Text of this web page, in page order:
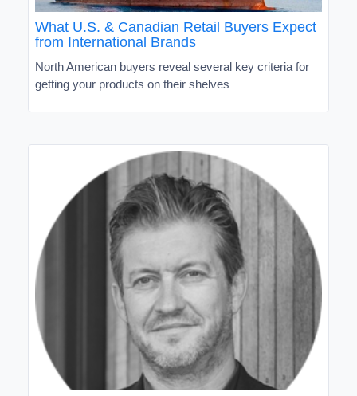
What U.S. & Canadian Retail Buyers Expect
from International Brands
North American buyers reveal several key criteria for
getting your products on their shelves